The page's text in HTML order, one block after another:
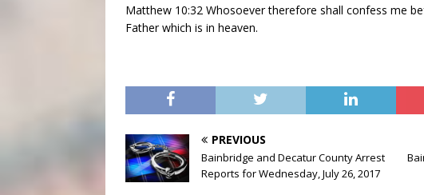
Matthew 10:32 Whosoever therefore shall confess me
Father which is in heaven.
PREVIOUS
Bainbridge and Decatur County Arrest
Reports for Wednesday, July 26, 2017